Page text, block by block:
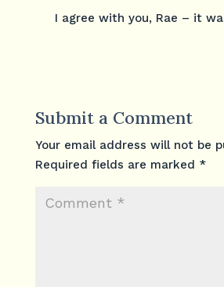
I agree with you, Rae – it
Submit a Comment
Your email address will not be
Required fields are marked *